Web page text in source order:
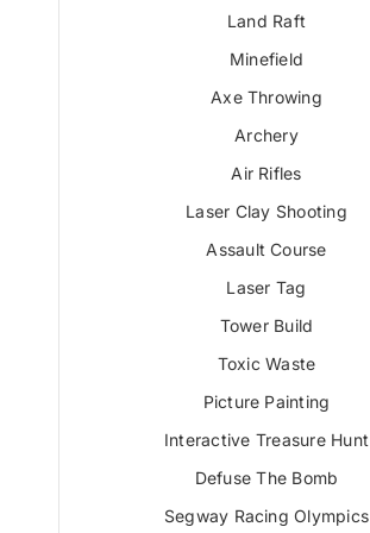
Land Raft
Minefield
Axe Throwing
Archery
Air Rifles
Laser Clay Shooting
Assault Course
Laser Tag
Tower Build
Toxic Waste
Picture Painting
Interactive Treasure Hunt
Defuse The Bomb
Segway Racing Olympics